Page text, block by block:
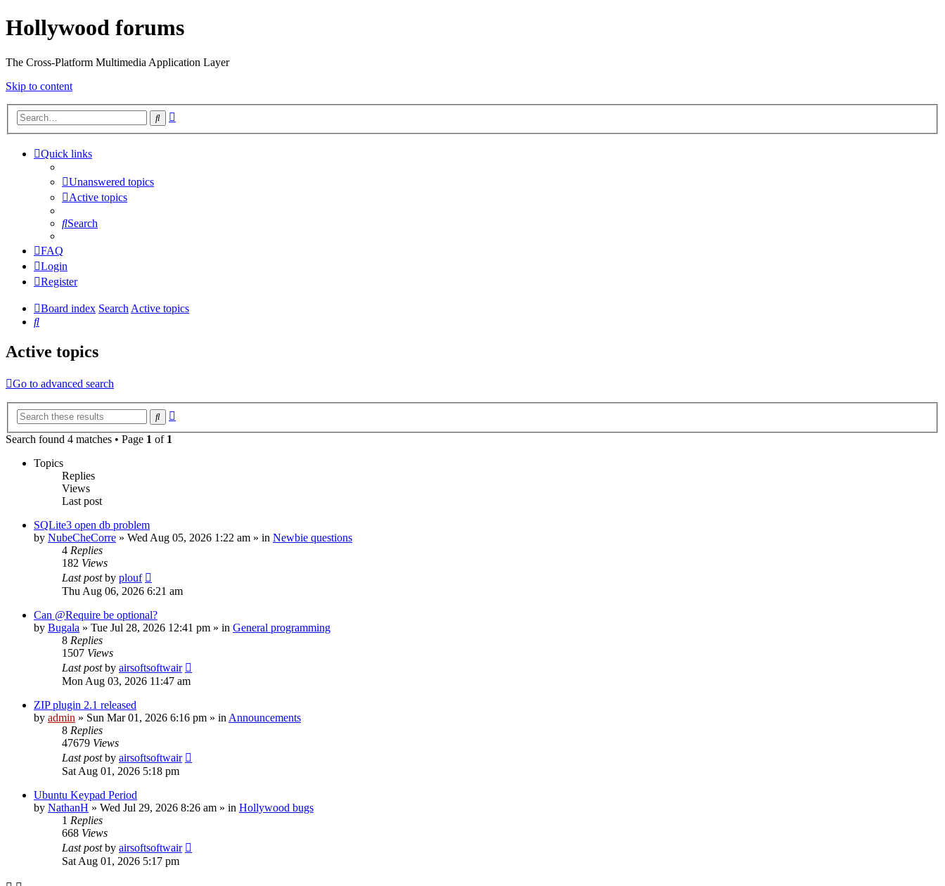
Hollywood forums
The Cross-Platform Multimedia Application Layer
Skip to content
Search
Quick links
Unanswered topics
Active topics
Search
FAQ
Login
Register
Board index SearchActive topics
Search
Active topics
Go to advanced search
Search
Search found 4 matches • Page 1 of 1
Topics
Replies
Views
Last post
SQLite3 open db problem
by NubeCheCorre » Wed Aug 05, 2026 1:22 am » in Newbie questions
4 Replies
182 Views
Last postby plouf
Thu Aug 06, 2026 6:21 am
Can @Require be optional?
by Bugala » Tue Jul 28, 2026 12:41 pm » in General programming
8 Replies
1507 Views
Last postby airsoftsoftwair
Mon Aug 03, 2026 11:47 am
ZIP plugin 2.1 released
by admin » Sun Mar 01, 2026 6:16 pm » in Announcements
8 Replies
47679 Views
Last postby airsoftsoftwair
Sat Aug 01, 2026 5:18 pm
Ubuntu Keypad Period
by NathanH » Wed Jul 29, 2026 8:26 am » in Hollywood bugs
1 Replies
668 Views
Last postby airsoftsoftwair
Sat Aug 01, 2026 5:17 pm